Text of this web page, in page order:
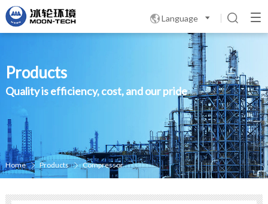
Language 
Products
Quality is efficiency, cost, and our pride
Home  Products  Compressor